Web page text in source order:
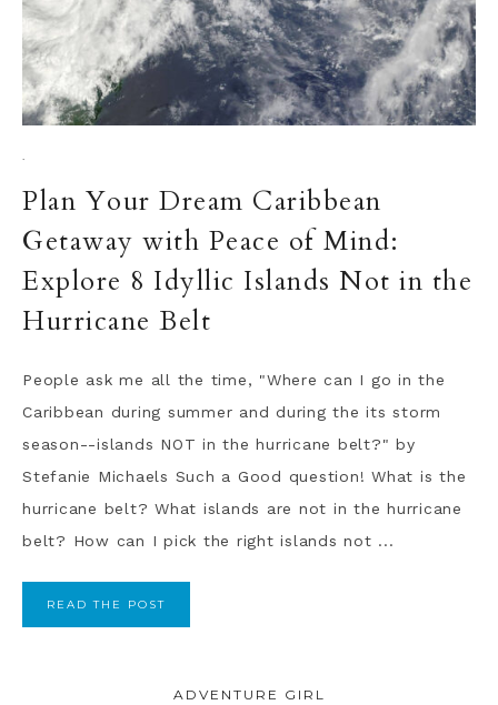
·
Plan Your Dream Caribbean
Getaway with Peace of Mind:
Explore 8 Idyllic Islands Not in the
Hurricane Belt
People ask me all the time, "Where can I go in the
Caribbean during summer and during the its storm
season--islands NOT in the hurricane belt?" by
Stefanie Michaels Such a Good question! What is the
hurricane belt? What islands are not in the hurricane
belt? How can I pick the right islands not ...
READ THE POST
ADVENTURE GIRL